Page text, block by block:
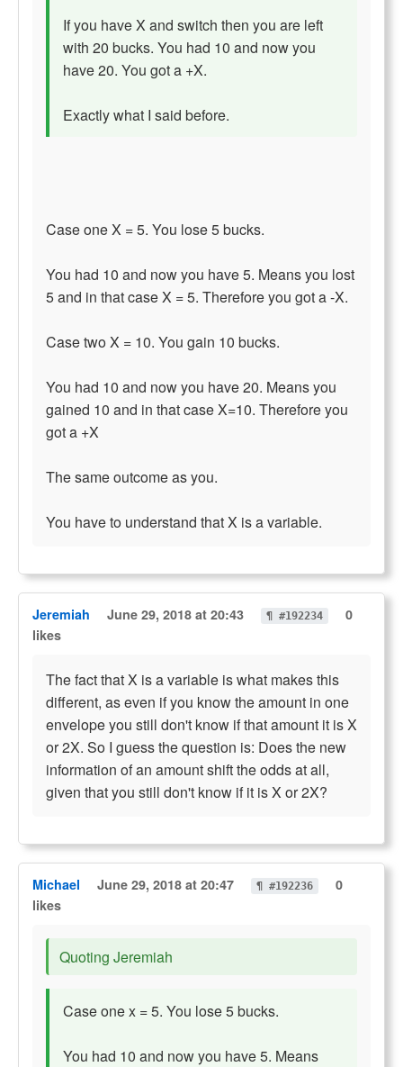
If you have X and switch then you are left
with 20 bucks. You had 10 and now you
have 20. You got a +X.
Exactly what I said before.
Case one X = 5. You lose 5 bucks.
You had 10 and now you have 5. Means you lost
5 and in that case X = 5. Therefore you got a -X.
Case two X = 10. You gain 10 bucks.
You had 10 and now you have 20. Means you
gained 10 and in that case X=10. Therefore you
got a +X
The same outcome as you.
You have to understand that X is a variable.
Jeremiah June 29, 2018 at 20:43 ¶ #192234
0
likes
The fact that X is a variable is what makes this
different, as even if you know the amount in one
envelope you still don't know if that amount it is X
or 2X. So I guess the question is: Does the new
information of an amount shift the odds at all,
given that you still don't know if it is X or 2X?
Michael June 29, 2018 at 20:47 ¶ #192236
0
likes
Quoting Jeremiah
Case one x = 5. You lose 5 bucks.
You had 10 and now you have 5. Means